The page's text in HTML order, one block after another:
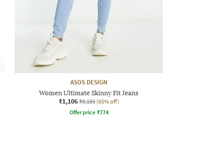
ASOS DESIGN
Women Ultimate Skinny Fit Jeans
₹1,106 ₹3,159 (65% off)
Offer price ₹774